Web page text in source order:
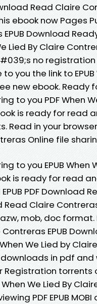
Read Claire
ebook now Pages
Download
Lied By Claire
no
you the link to EPUB
new ebook.
to you PDF When
is ready for read
in your browser
Online file
to you EPUB When
is ready for read
PDF Download
Read Claire
mob, doc
Contreras EPUB
We Lied by
in pdf and
Registration
We Lied By
PDF EPUB